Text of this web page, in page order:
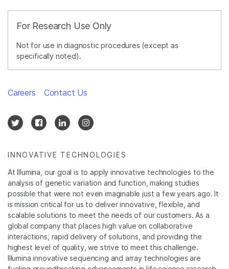
For Research Use Only
Not for use in diagnostic procedures (except as
specifically noted).
INNOVATIVE TECHNOLOGIES
At Illumina, our goal is to apply innovative technologies to the
analysis of genetic variation and function, making studies
possible that were not even imaginable just a few years ago. It
is mission critical for us to deliver innovative, flexible, and
scalable solutions to meet the needs of our customers. As a
global company that places high value on collaborative
interactions, rapid delivery of solutions, and providing the
highest level of quality, we strive to meet this challenge.
Illumina innovative sequencing and array technologies are
Careers Contact Us